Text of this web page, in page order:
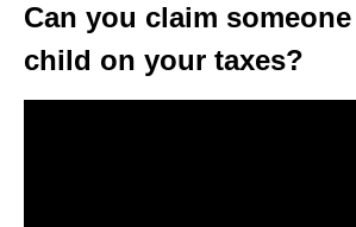
Can you claim
child on your taxes?